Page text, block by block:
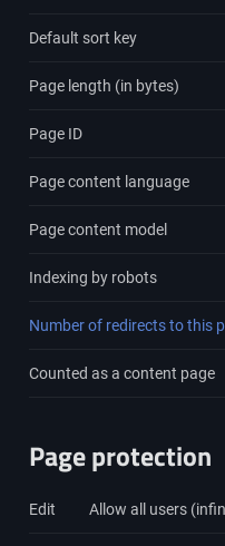
Default sort key
Page length (in bytes)
Page ID
Page content language
Page content model
Indexing by robots
Number of redirects to this
Counted as a content page
Page protection
Edit Allow all users